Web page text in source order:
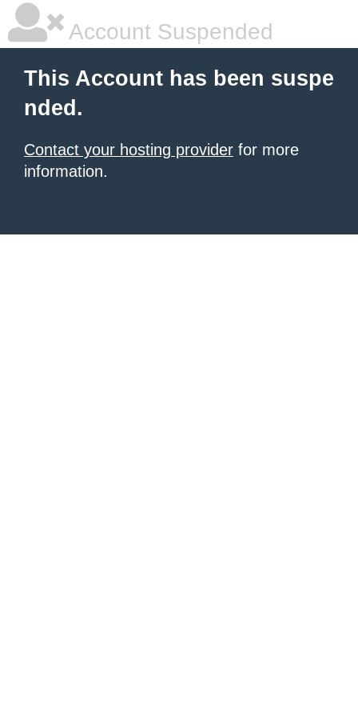
Account Suspended
This Account has been suspe
nded.
Contact your hosting provider for more
information.